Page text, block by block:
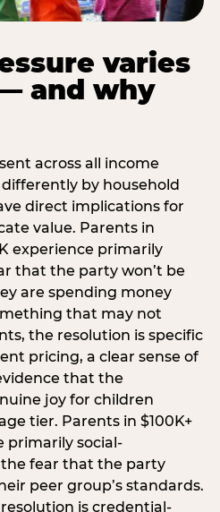
varies
and why
across all income
by household
direct implications for
value. Parents in
experience primarily
that the party won’t be
are spending money
that may not
the resolution is specific
pricing, a clear sense of
that the
joy for children
tier. Parents in $100K+
primarily social-
fear that the party
peer group’s standards.
is credential-